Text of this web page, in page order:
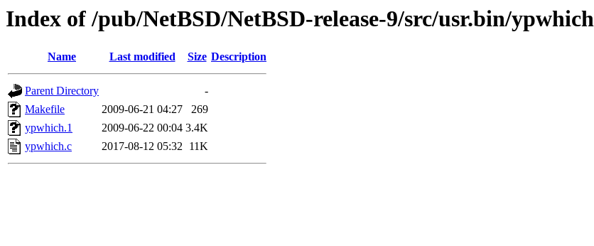
Index of /pub/NetBSD/NetBSD-release-9/src/usr.bin/ypwhich
Name Last modified Size Description
Parent Directory
-
Makefile
2009-06-21 04:27
269
ypwhich.1
2009-06-22 00:04 3.4K
ypwhich.c
2017-08-12 05:32 11K